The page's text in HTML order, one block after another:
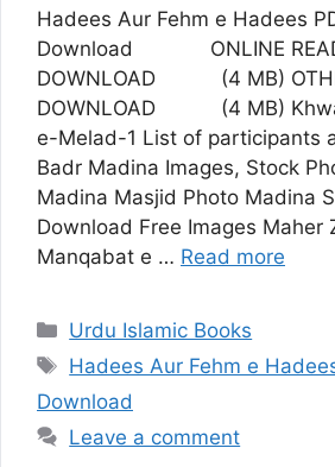
Hadees Aur Fehm e Hadees
Download ONLINE
DOWNLOAD (4 MB)
DOWNLOAD (4 MB)
e-Melad-1 List of participants
Badr Madina Images, Stock
Madina Masjid Photo Madina
Download Free Images Maher
Manqabat e … Read more
Categories
Urdu Islamic Books
Tags
Hadees Aur Fehm e
Download
Leave a comment